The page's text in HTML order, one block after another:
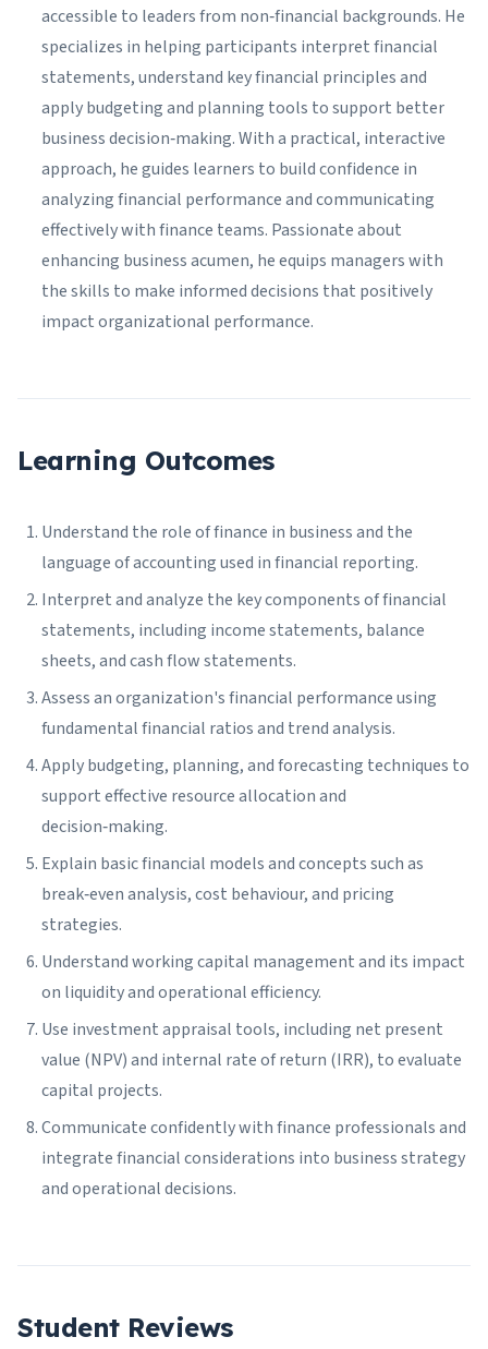
accessible to leaders from non‑financial backgrounds. He
specializes in helping participants interpret financial
statements, understand key financial principles and
apply budgeting and planning tools to support better
business decision‑making. With a practical, interactive
approach, he guides learners to build confidence in
analyzing financial performance and communicating
effectively with finance teams. Passionate about
enhancing business acumen, he equips managers with
the skills to make informed decisions that positively
impact organizational performance.
Learning Outcomes
Understand the role of finance in business and the
language of accounting used in financial reporting.
Interpret and analyze the key components of financial
statements, including income statements, balance
sheets, and cash flow statements.
Assess an organization's financial performance using
fundamental financial ratios and trend analysis.
Apply budgeting, planning, and forecasting techniques to
support effective resource allocation and
decision‑making.
Explain basic financial models and concepts such as
break‑even analysis, cost behaviour, and pricing
strategies.
Understand working capital management and its impact
on liquidity and operational efficiency.
Use investment appraisal tools, including net present
value (NPV) and internal rate of return (IRR), to evaluate
capital projects.
Communicate confidently with finance professionals and
integrate financial considerations into business strategy
and operational decisions.
Student Reviews